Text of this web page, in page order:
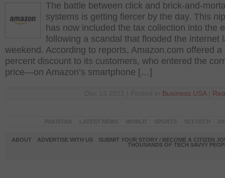
The battle between click and brick-and-
systems is getting fiercer by the day. This
has now included the tax collection into the
following a scandal that flooded the internet
weekend. According to reports, Amazon.com offered a
percent discount to its customers, who entered the
price—on Amazon’s smartphone […]
Business USA|
ABOUT ADVERTISE WITH US
SUBMIT YOUR STORY / BECOME A CITIZEN
THOUSANDS OF TECH SAVVY